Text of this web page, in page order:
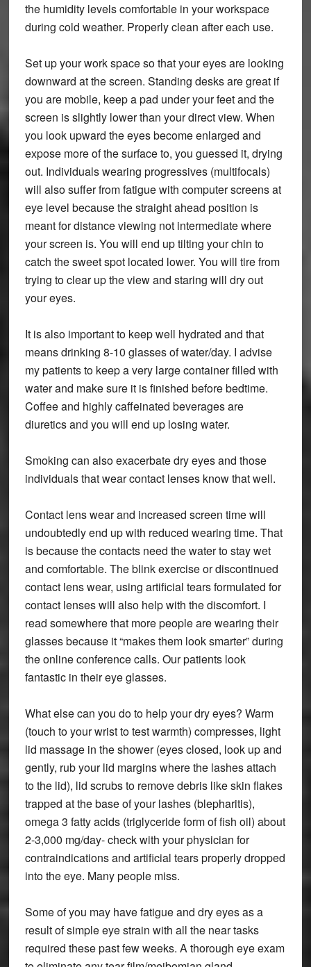
the humidity levels comfortable in your workspace
during cold weather. Properly clean after each use.
Set up your work space so that your eyes are looking
downward at the screen. Standing desks are great if
you are mobile, keep a pad under your feet and the
screen is slightly lower than your direct view. When
you look upward the eyes become enlarged and
expose more of the surface to, you guessed it, drying
out. Individuals wearing progressives (multifocals)
will also suffer from fatigue with computer screens at
eye level because the straight ahead position is
meant for distance viewing not intermediate where
your screen is. You will end up tilting your chin to
catch the sweet spot located lower. You will tire from
trying to clear up the view and staring will dry out
your eyes.
It is also important to keep well hydrated and that
means drinking 8-10 glasses of water/day. I advise
my patients to keep a very large container filled with
water and make sure it is finished before bedtime.
Coffee and highly caffeinated beverages are
diuretics and you will end up losing water.
Smoking can also exacerbate dry eyes and those
individuals that wear contact lenses know that well.
Contact lens wear and increased screen time will
undoubtedly end up with reduced wearing time. That
is because the contacts need the water to stay wet
and comfortable. The blink exercise or discontinued
contact lens wear, using artificial tears formulated for
contact lenses will also help with the discomfort. I
read somewhere that more people are wearing their
glasses because it “makes them look smarter” during
the online conference calls. Our patients look
fantastic in their eye glasses.
What else can you do to help your dry eyes? Warm
(touch to your wrist to test warmth) compresses, light
lid massage in the shower (eyes closed, look up and
gently, rub your lid margins where the lashes attach
to the lid), lid scrubs to remove debris like skin flakes
trapped at the base of your lashes (blepharitis),
omega 3 fatty acids (triglyceride form of fish oil) about
2-3,000 mg/day- check with your physician for
contraindications and artificial tears properly dropped
into the eye. Many people miss.
Some of you may have fatigue and dry eyes as a
result of simple eye strain with all the near tasks
required these past few weeks. A thorough eye exam